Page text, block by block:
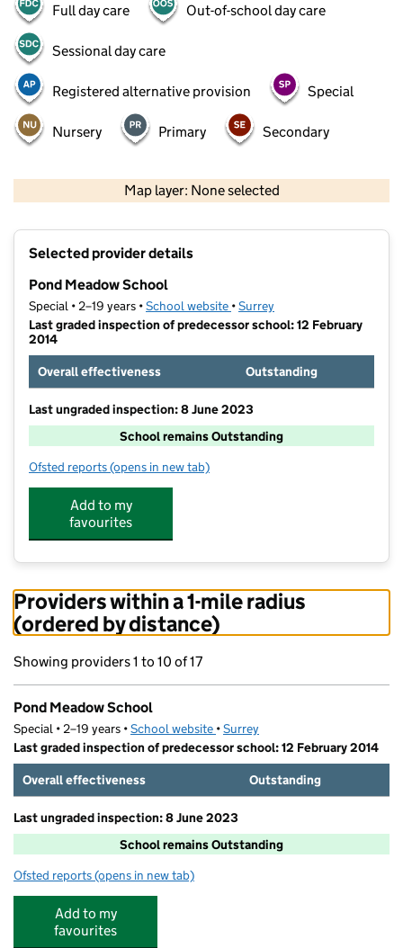
Full day care Out-of-school day care
Sessional day care
Registered alternative provision Special
Nursery Primary Secondary
Map layer: None selected
Selected provider details
Pond Meadow School
Special • 2–19 years •School website (opens in new tab)
•Surrey
Last graded inspection of predecessor school: 12 February
2014
Overall effectiveness
Outstanding
Last ungraded inspection: 8 June 2023
School remains Outstanding
Ofsted reports for Pond Meadow School
(opens in new tab)
Add to my
favourites
Providers within a 1-mile radius
(ordered by distance)
Showing providers 1 to 10 of 17
Pond Meadow School
Special • 2–19 years •School website (opens in new tab)
•Surrey
Last graded inspection of predecessor school: 12 February 2014
Overall effectiveness
Outstanding
Last ungraded inspection: 8 June 2023
School remains Outstanding
Ofsted reports for Pond Meadow School
(opens in new tab)
Add to my
favourites